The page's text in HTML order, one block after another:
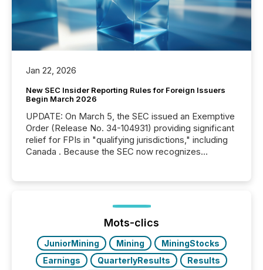
Jan 22, 2026
New SEC Insider Reporting Rules for Foreign Issuers
Begin March 2026
UPDATE: On March 5, the SEC issued an Exemptive
Order (Release No. 34-104931) providing significant
relief for FPIs in "qualifying jurisdictions," including
Canada . Because the SEC now recognizes
jurisdiction of incorporation; FPIs incorporated in
"offshore" jurisdictions (e.g., Cayman Islands or
BVI)...
Mots-clics
JuniorMining Mining
MiningStocks
Earnings
QuarterlyResults
Results